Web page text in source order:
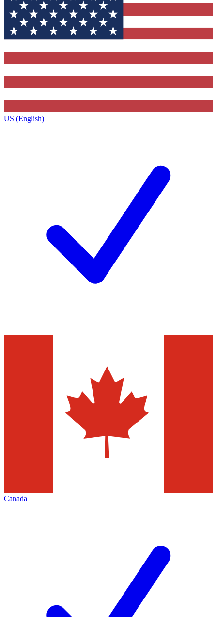
US (English)
Canada